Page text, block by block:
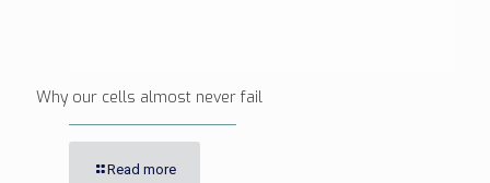
Why our cells almost never fail
Read more